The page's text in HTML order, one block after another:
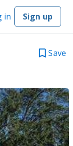
in Sign up
Save